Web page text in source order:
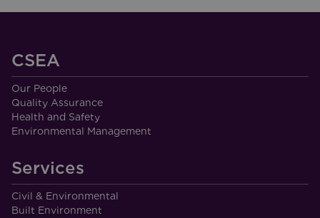
CSEA
Our People
Quality Assurance
Health and Safety
Environmental Management
Services
Civil & Environmental
Built Environment